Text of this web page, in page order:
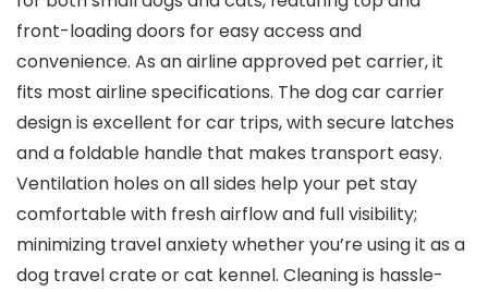
front-loading doors for easy access and
convenience. As an airline approved pet carrier, it
fits most airline specifications. The dog car carrier
design is excellent for car trips, with secure latches
and a foldable handle that makes transport easy.
Ventilation holes on all sides help your pet stay
comfortable with fresh airflow and full visibility;
minimizing travel anxiety whether you’re using it as a
dog travel crate or cat kennel. Cleaning is hassle-